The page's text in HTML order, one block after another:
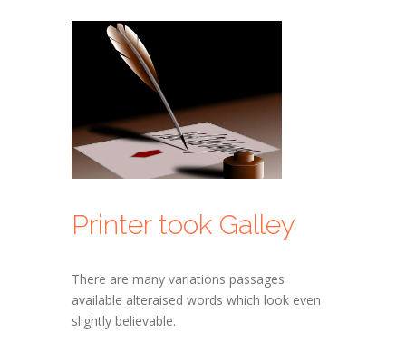
Printer took Galley
There are many variations passages
available alteraised words which look even
slightly believable.